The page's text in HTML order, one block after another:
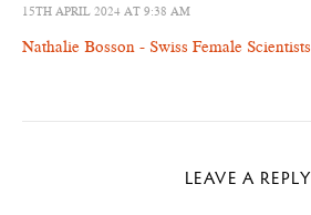
15TH APRIL 2024 AT 9:38 AM
Nathalie Bosson - Swiss Female Scientists
LEAVE A REPLY